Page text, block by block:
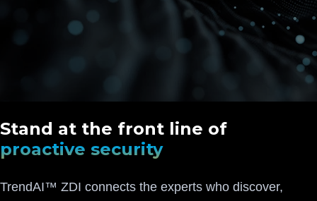
Stand at the front line of
proactive security
TrendAI™ ZDI connects the experts who discover,